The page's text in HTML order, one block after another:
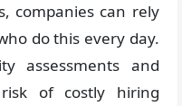
companies can rely
do this every day.
assessments and
of costly hiring